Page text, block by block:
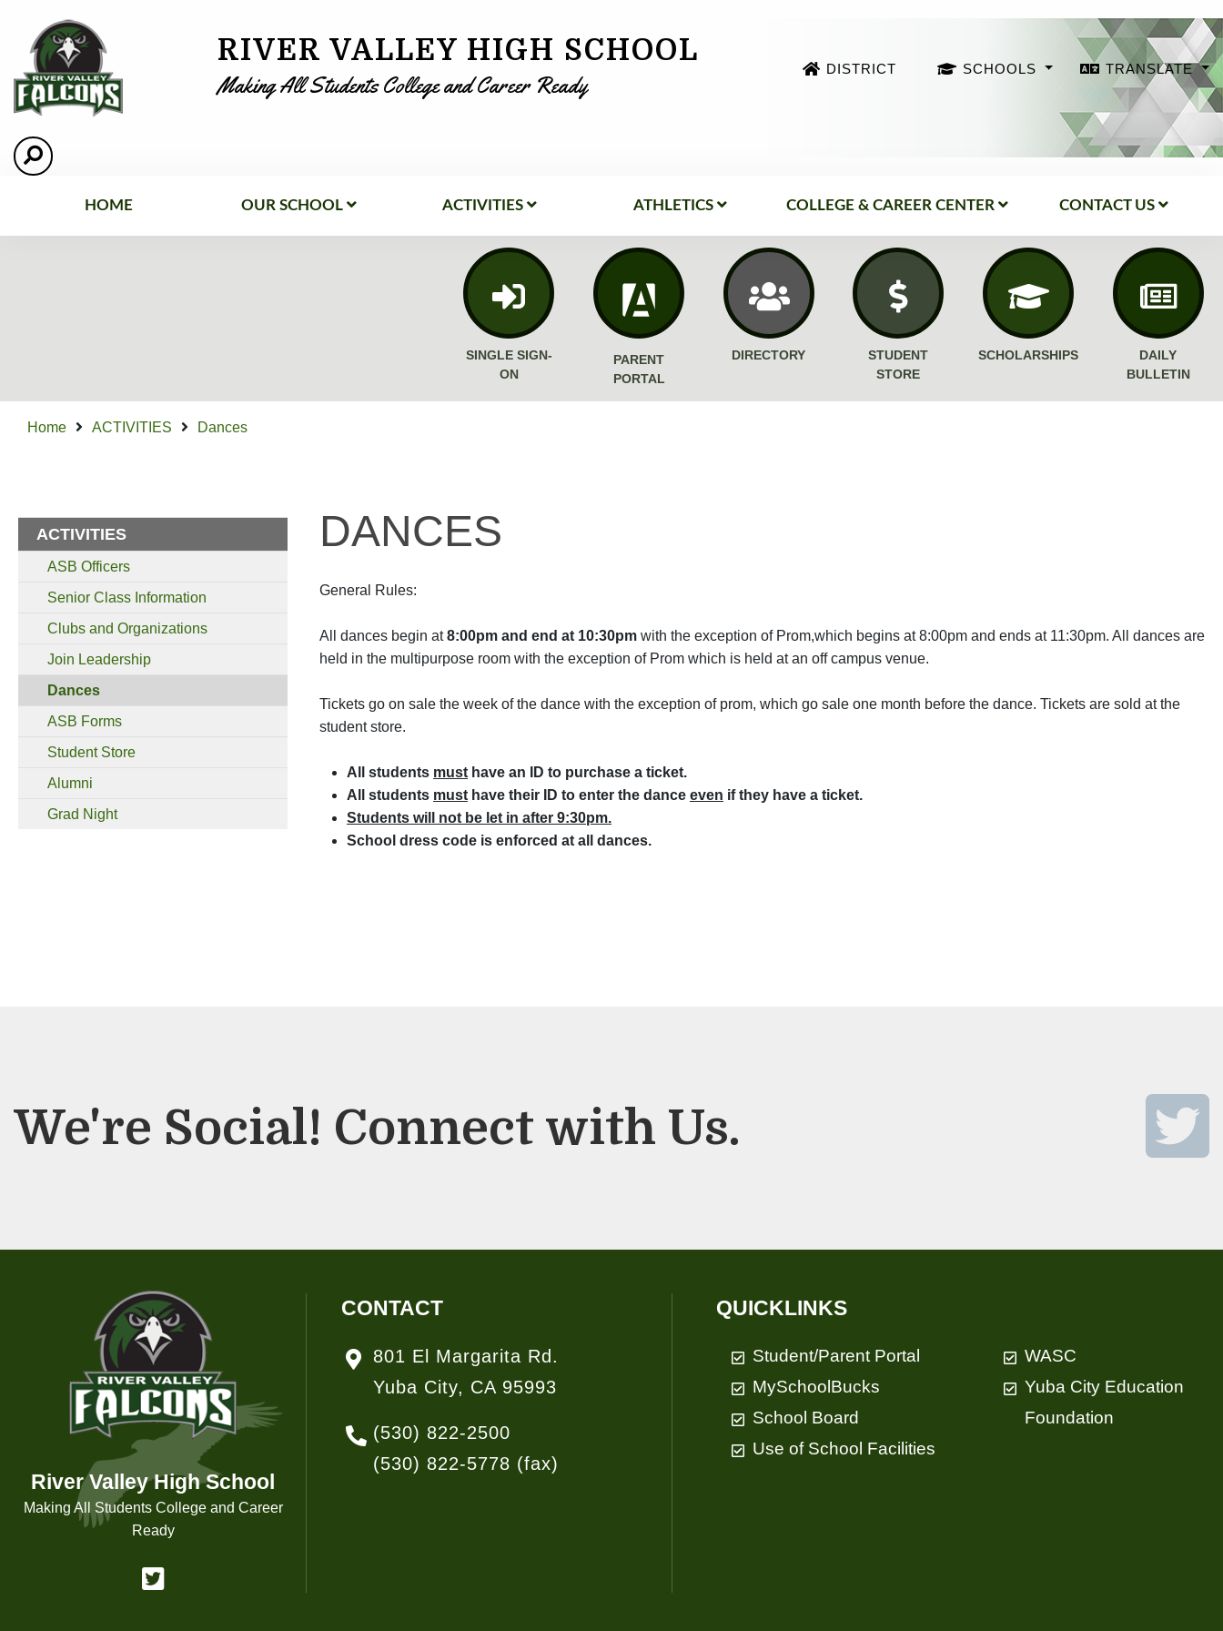
RIVER VALLEY HIGH SCHOOL
Making All Students College and Career Ready
DISTRICT SCHOOLS TRANSLATE
HOME OUR SCHOOL ACTIVITIES ATHLETICS COLLEGE & CAREER CENTER CONTACT US
SINGLE SIGN-
ON
PARENT
PORTAL
DIRECTORY
STUDENT
STORE
SCHOLARSHIPS
DAILY
BULLETIN
Home ACTIVITIES Dances
ACTIVITIES
ASB Officers
Senior Class Information
Clubs and Organizations
Join Leadership
Dances
ASB Forms
Student Store
Alumni
Grad Night
DANCES
General Rules:
All dances begin at8:00pm and end at 10:30pm with the exception of Prom,which begins at 8:00pm and ends at 11:30pm. All dances are
held in the multipurpose room with the exception of Prom which is held at an off campus venue.
Tickets go on sale the week of the dance with the exception of prom, which go sale one month before the dance. Tickets are sold at the
student store.
All students musthave an ID to purchase a ticket.
All students musthave their ID to enter the dance even if they have a ticket.
Students will not be let in after 9:30pm.
School dress code is enforced at all dances.
We're Social! Connect with Us.
River Valley High School
Making All Students College and Career
Ready
CONTACT
801 El Margarita Rd.
Yuba City, CA 95993
(530) 822-2500
(530) 822-5778 (fax)
QUICKLINKS
Student/Parent Portal
MySchoolBucks
School Board
Use of School Facilities
WASC
Yuba City Education
Foundation